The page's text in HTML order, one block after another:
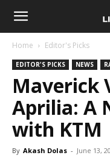
Home Editor's Picks
EDITOR'S PICKS NEWS
Maverick
Aprilia: A
with KTM
By Akash Dolas - June 13,